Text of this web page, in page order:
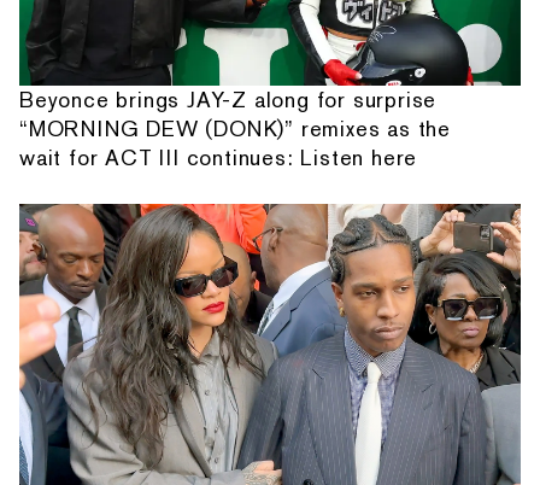
Beyonce brings JAY-Z along for surprise
“MORNING DEW (DONK)” remixes as the
wait for ACT III continues: Listen here